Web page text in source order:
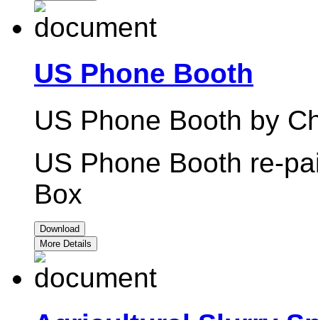
US Phone Booth
US Phone Booth by
US Phone Booth re-
Box
Download
More Details